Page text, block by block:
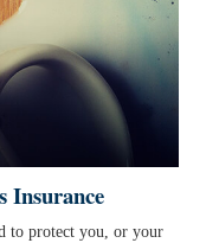
Insurance
to protect you, or your